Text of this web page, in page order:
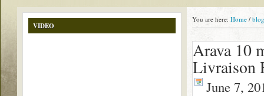
You are here: Home / blog
Arava 10
Livraison
June 7,
VIDEO